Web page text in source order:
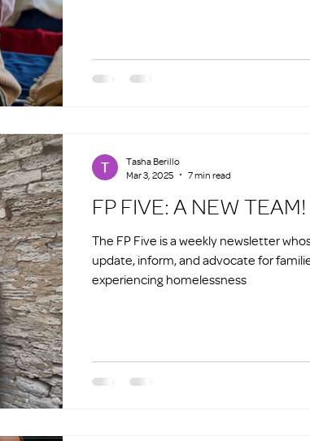
FP FIVE: A NEW TEAM!
The FP Five is a weekly newsletter
update, inform, and advocate for
experiencing homelessness
Tasha Berillo
Mar 3, 2025
7 min read